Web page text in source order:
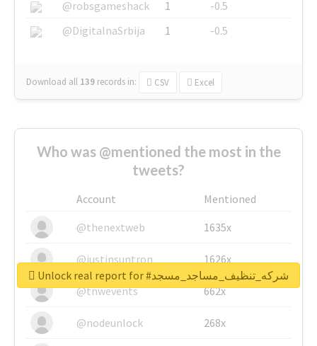
@robsgameshack
1
-0.5
@DigitalnaSrbija
1 -0.5
Download all 139 records in: CSV Excel
Who was @mentioned the most in the
tweets?
Account
Mentioned
@thenextweb
1635x
@justinsuntron 1626x
@tnwevents 662x
@nodeunlock 268x
Unlock real report for #شركه_تنظيف_مساجد_مسجد